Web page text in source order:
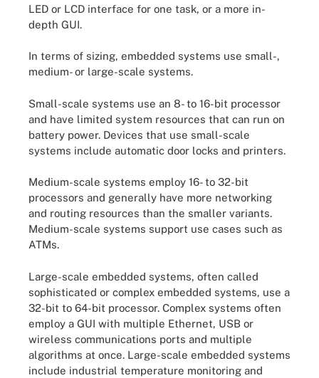
LED or LCD interface for one task, or a more in-
depth GUI.
In terms of sizing, embedded systems use small-,
medium- or large-scale systems.
Small-scale systems use an 8- to 16-bit processor
and have limited system resources that can run on
battery power. Devices that use small-scale
systems include automatic door locks and printers.
Medium-scale systems employ 16- to 32-bit
processors and generally have more networking
and routing resources than the smaller variants.
Medium-scale systems support use cases such as
ATMs.
Large-scale embedded systems, often called
sophisticated or complex embedded systems, use a
32-bit to 64-bit processor. Complex systems often
employ a GUI with multiple Ethernet, USB or
wireless communications ports and multiple
algorithms at once. Large-scale embedded systems
include industrial temperature monitoring and